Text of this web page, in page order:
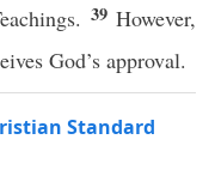
39 However,
God’s approval.
Standard